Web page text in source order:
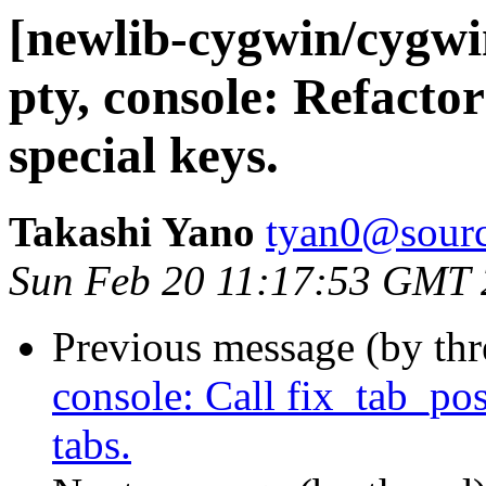
[newlib-cygwin/
pty, console:
special keys.
Takashi Yano
Sun Feb 20 11:17:53 GMT
Previous message (by
console: Call
tabs.